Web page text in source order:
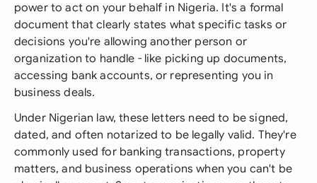
power to act on your behalf in Nigeria. It's a formal
document that clearly states what specific tasks or
decisions you're allowing another person or
organization to handle - like picking up documents,
accessing bank accounts, or representing you in
business deals.
Under Nigerian law, these letters need to be signed,
dated, and often notarized to be legally valid. They're
commonly used for banking transactions, property
matters, and business operations when you can't be